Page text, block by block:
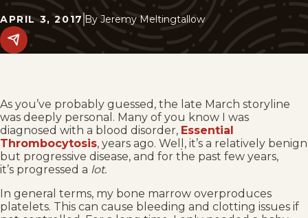
APRIL 3, 2017 By Jeremy Meltingtallow
Share
this
As you’ve probably guessed, the late March storyline
was deeply personal. Many of you know I was
diagnosed with a blood disorder, Essential
Thrombocytosis, years ago. Well, it’s a relatively benign
but progressive disease, and for the past few years,
it’s progressed a lot.
In general terms, my bone marrow overproduces
platelets. This can cause bleeding and clotting issues if